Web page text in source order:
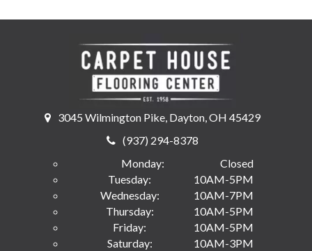
3045 Wilmington Pike, Dayton, OH 45429
(937) 294-8378
Monday:
Closed
Tuesday:
10AM-5PM
Wednesday:
10AM-7PM
Thursday:
10AM-5PM
Friday:
10AM-5PM
Saturday:
10AM-3PM